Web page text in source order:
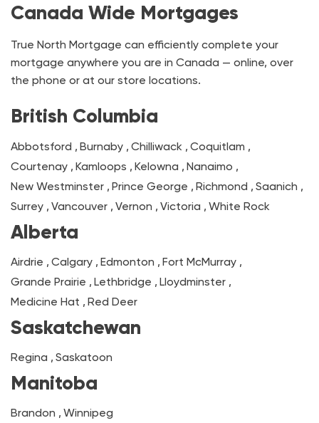
Canada Wide Mortgages
True North Mortgage can efficiently complete your
mortgage anywhere you are in Canada — online, over
the phone or at our store locations.
British Columbia
Abbotsford , Burnaby , Chilliwack , Coquitlam ,
Courtenay , Kamloops , Kelowna , Nanaimo ,
New Westminster , Prince George , Richmond , Saanich ,
Surrey , Vancouver , Vernon , Victoria , White Rock
Alberta
Airdrie , Calgary , Edmonton , Fort McMurray ,
Grande Prairie , Lethbridge , Lloydminster ,
Medicine Hat , Red Deer
Saskatchewan
Regina , Saskatoon
Manitoba
Brandon , Winnipeg